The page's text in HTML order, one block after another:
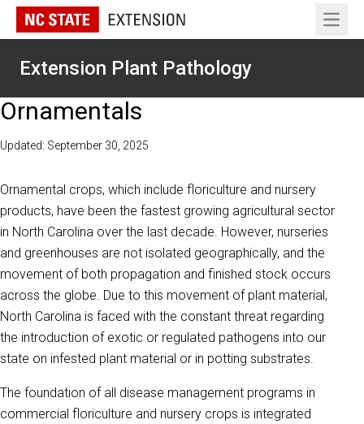
Open
Extension Plant Pathology
Ornamentals
Updated: September 30, 2025
Ornamental crops, which include floriculture and nursery
products, have been the fastest growing agricultural sector
in North Carolina over the last decade. However, nurseries
and greenhouses are not isolated geographically, and the
movement of both propagation and finished stock occurs
across the globe. Due to this movement of plant material,
North Carolina is faced with the constant threat regarding
the introduction of exotic or regulated pathogens into our
state on infested plant material or in potting substrates.
The foundation of all disease management programs in
commercial floriculture and nursery crops is integrated